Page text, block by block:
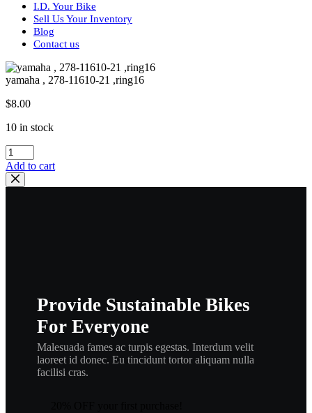
I.D. Your Bike
Sell Us Your Inventory
Blog
Contact us
yamaha , 278-11610-21 ,ring16
$8.00
10 in stock
yamaha
,
278-
11610-
Add to cart
Provide Sustainable Bikes
For Everyone
Malesuada fames ac turpis egestas. Interdum velit
laoreet id donec. Eu tincidunt tortor aliquam nulla
facilisi cras.